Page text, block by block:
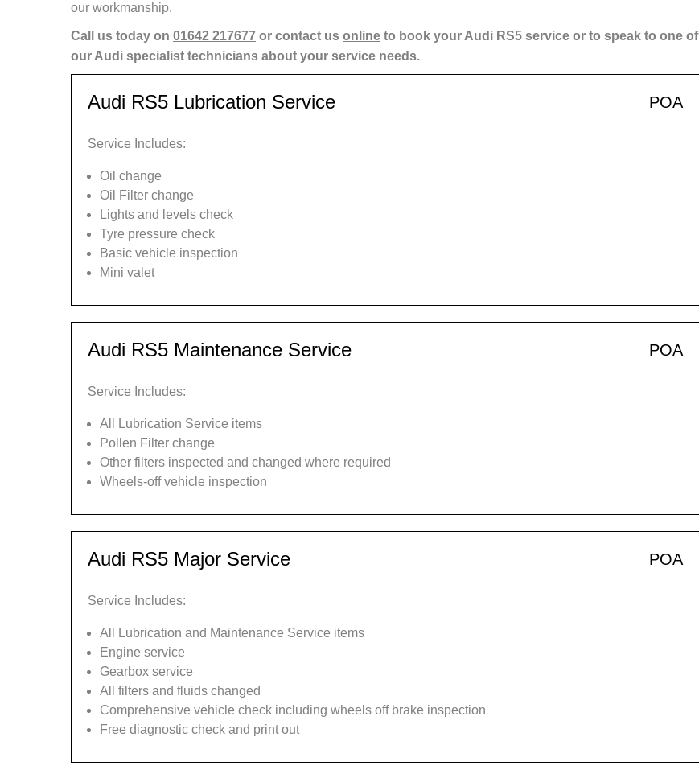
our workmanship.
Call us today on 01642 217677 or contact us online to book your Audi RS5 service or to speak to one of
our Audi specialist technicians about your service needs.
Audi RS5 Lubrication Service POA
Service Includes:
Oil change
Oil Filter change
Lights and levels check
Tyre pressure check
Basic vehicle inspection
Mini valet
Audi RS5 Maintenance Service POA
Service Includes:
All Lubrication Service items
Pollen Filter change
Other filters inspected and changed where required
Wheels-off vehicle inspection
Audi RS5 Major Service POA
Service Includes:
All Lubrication and Maintenance Service items
Engine service
Gearbox service
All filters and fluids changed
Comprehensive vehicle check including wheels off brake inspection
Free diagnostic check and print out